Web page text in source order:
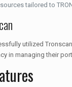
tailored to
utilized
in managing their